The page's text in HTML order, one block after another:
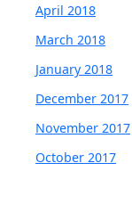
April 2018
March 2018
January 2018
December 2017
November 2017
October 2017